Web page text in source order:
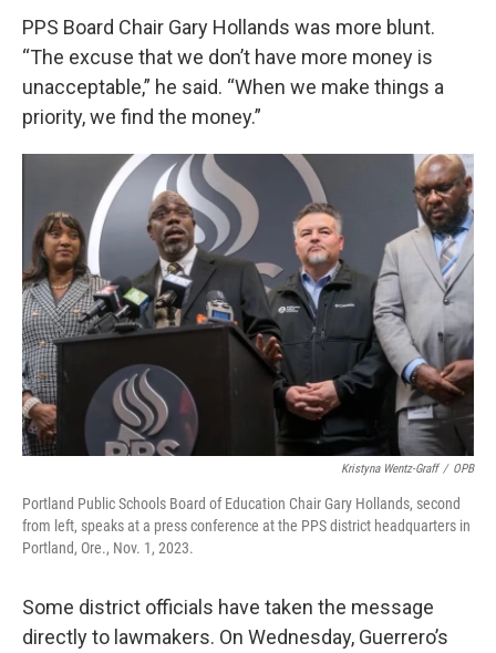
PPS Board Chair Gary Hollands was more blunt.
“The excuse that we don’t have more money is
unacceptable,” he said. “When we make things a
priority, we find the money.”
Kristyna Wentz-Graff / OPB
Portland Public Schools Board of Education Chair Gary Hollands, second
from left, speaks at a press conference at the PPS district headquarters in
Portland, Ore., Nov. 1, 2023.
Some district officials have taken the message
directly to lawmakers. On Wednesday, Guerrero’s